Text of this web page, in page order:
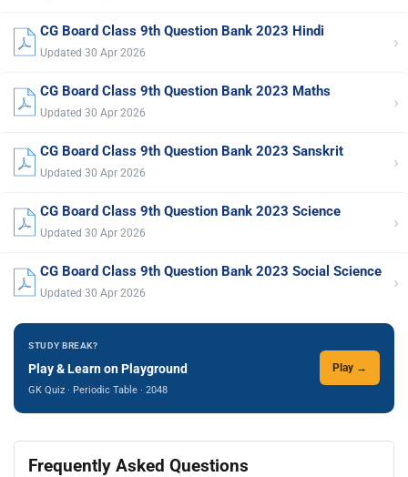
CG Board Class 9th Question Bank 2023 Hindi
Updated 30 Apr 2026 ›
CG Board Class 9th Question Bank 2023 Maths
Updated 30 Apr 2026 ›
CG Board Class 9th Question Bank 2023 Sanskrit
Updated 30 Apr 2026 ›
CG Board Class 9th Question Bank 2023 Science
Updated 30 Apr 2026 ›
CG Board Class 9th Question Bank 2023 Social Science
Updated 30 Apr 2026 ›
STUDY BREAK?
Play & Learn on Playground
GK Quiz · Periodic Table · 2048
Play →
Frequently Asked Questions